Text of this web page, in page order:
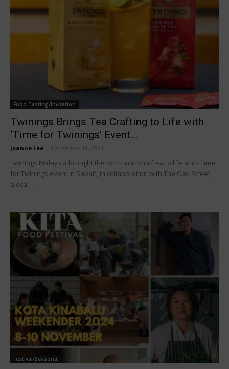
Food Tasting/Invitation
Twinings Brings Tea Crafting to Life with
‘Time for Twinings’ Event...
Joanne Lee December 11, 2024
Twinings Malaysia brought the rich tradition oftea to life at its Time
for Twinings event in Sabah, in collaboration with The Oak Street,
alocal...
Festival/Seasonal